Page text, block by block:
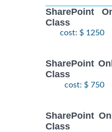
SharePoint
Class
cost: $ 1250
SharePoint
Class
cost: $ 750
SharePoint
Class